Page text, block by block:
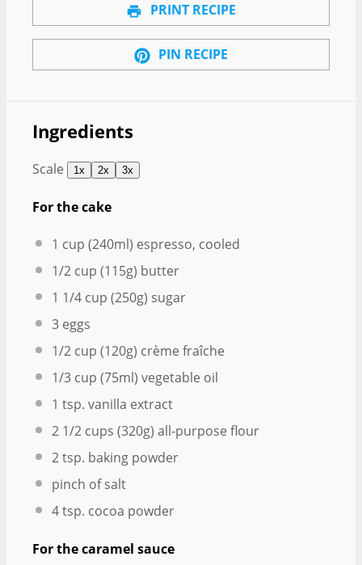
PRINT RECIPE
PIN RECIPE
Ingredients
Scale 1x 2x 3x
For the cake
1 cup (240ml) espresso, cooled
1/2 cup (115g) butter
1 1/4 cup (250g) sugar
3 eggs
1/2 cup (120g) crème fraîche
1/3 cup (75ml) vegetable oil
1 tsp. vanilla extract
2 1/2 cups (320g) all-purpose flour
2 tsp. baking powder
pinch of salt
4 tsp. cocoa powder
For the caramel sauce